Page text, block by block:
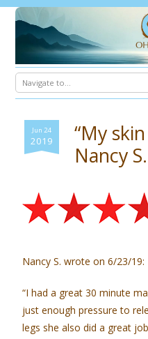
Jun 24
2019
“My
Nancy S.
Nancy S. wrote on 6/23/19:
“I had a great 30 minute
just enough pressure to
legs she also did a great